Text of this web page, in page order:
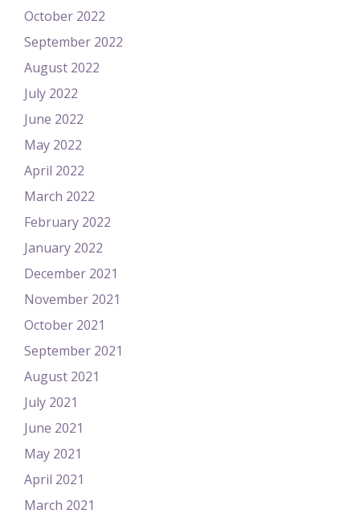
October 2022
September 2022
August 2022
July 2022
June 2022
May 2022
April 2022
March 2022
February 2022
January 2022
December 2021
November 2021
October 2021
September 2021
August 2021
July 2021
June 2021
May 2021
April 2021
March 2021